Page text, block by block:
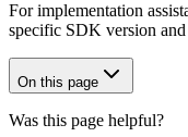
For implementation
specific SDK version
On this page
Was this page helpful?